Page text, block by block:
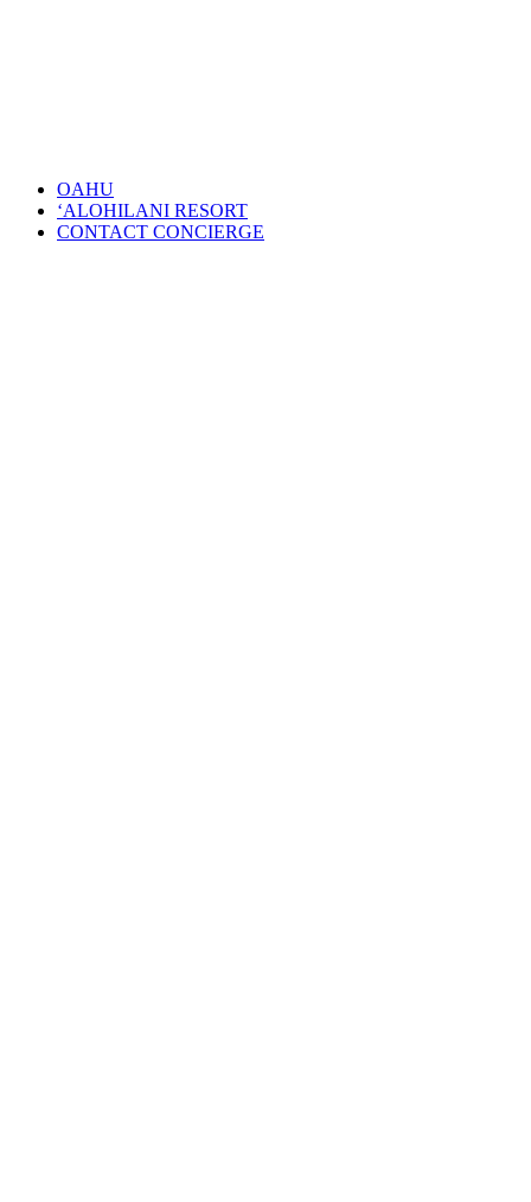
OAHU
‘ALOHILANI RESORT
CONTACT CONCIERGE